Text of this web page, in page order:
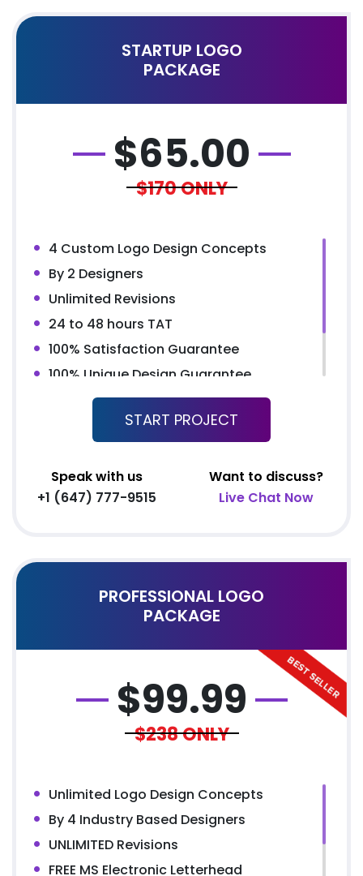
STARTUP LOGO
PACKAGE
$65.00
$170ONLY
4 Custom Logo Design Concepts
By 2 Designers
Unlimited Revisions
24 to 48 hours TAT
100% Satisfaction Guarantee
100% Unique Design Guarantee
100% Money Back Guarantee*
100% Ownership Rights
START PROJECT
Speak with us
+1 (647) 777-9515
Want to discuss?
Live Chat Now
PROFESSIONAL LOGO
PACKAGE
$99.99
$238ONLY
Unlimited Logo Design Concepts
By 4 Industry Based Designers
UNLIMITED Revisions
FREE MS Electronic Letterhead